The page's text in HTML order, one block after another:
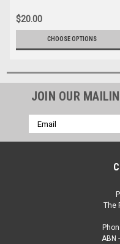
Photographer Lance J
Ruting
$20.00
CHOOSE OPTIONS
JOIN OUR
Email
Address
The
ABN